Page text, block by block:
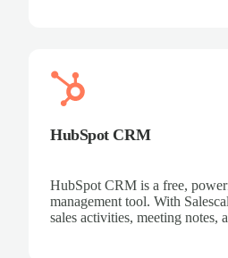
HubSpot CRM
HubSpot CRM is a free,
management tool. With
sales activities, meeting notes,